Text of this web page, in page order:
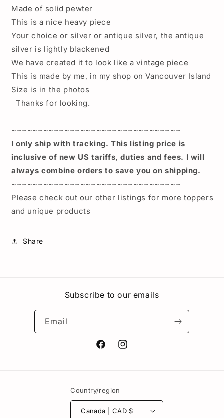
Proof
plate
topper
-
Angry
Duck
Topper
-
Retro
topper
angry
duck-
retro
plate
top
Proof
plate
topper
-
Angry
Duck
Topper
-
Retro
license
topper
angry
duck-
retro
plate
top
Made of solid pewter
This is a nice heavy piece
Your choice or silver or antique silver, the antique
silver is lightly blackened
We have created it to look like a vintage piece
This is made by me, in my shop on Vancouver Island
Size is in the photos
Thanks for looking.
~~~~~~~~~~~~~~~~~~~~~~~~~~~~~~~~
I only ship with tracking. This listing price is
inclusive of new US tariffs, duties and fees. I will
always combine orders to save you on shipping.
~~~~~~~~~~~~~~~~~~~~~~~~~~~~~~~~
Please check out our other listings for more toppers
and unique products
Share
Subscribe to our emails
Email
FacebookInstagram
Country/region
Canada | CAD $